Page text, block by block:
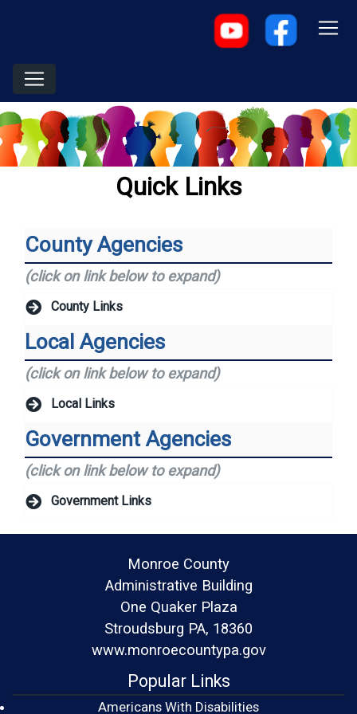
Quick Links
County Agencies
(click on link below to expand)
County Links
Local Agencies
(click on link below to expand)
Local Links
Government Agencies
(click on link below to expand)
Government Links
Monroe County
Administrative Building
One Quaker Plaza
Stroudsburg PA, 18360
www.monroecountypa.gov
Popular Links
Americans With Disabilities